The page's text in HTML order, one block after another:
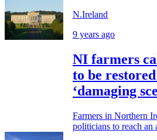
N.Ireland
9 years ago
NI farmers
to be
‘damaging
Farmers in Northern
politicians to reach an